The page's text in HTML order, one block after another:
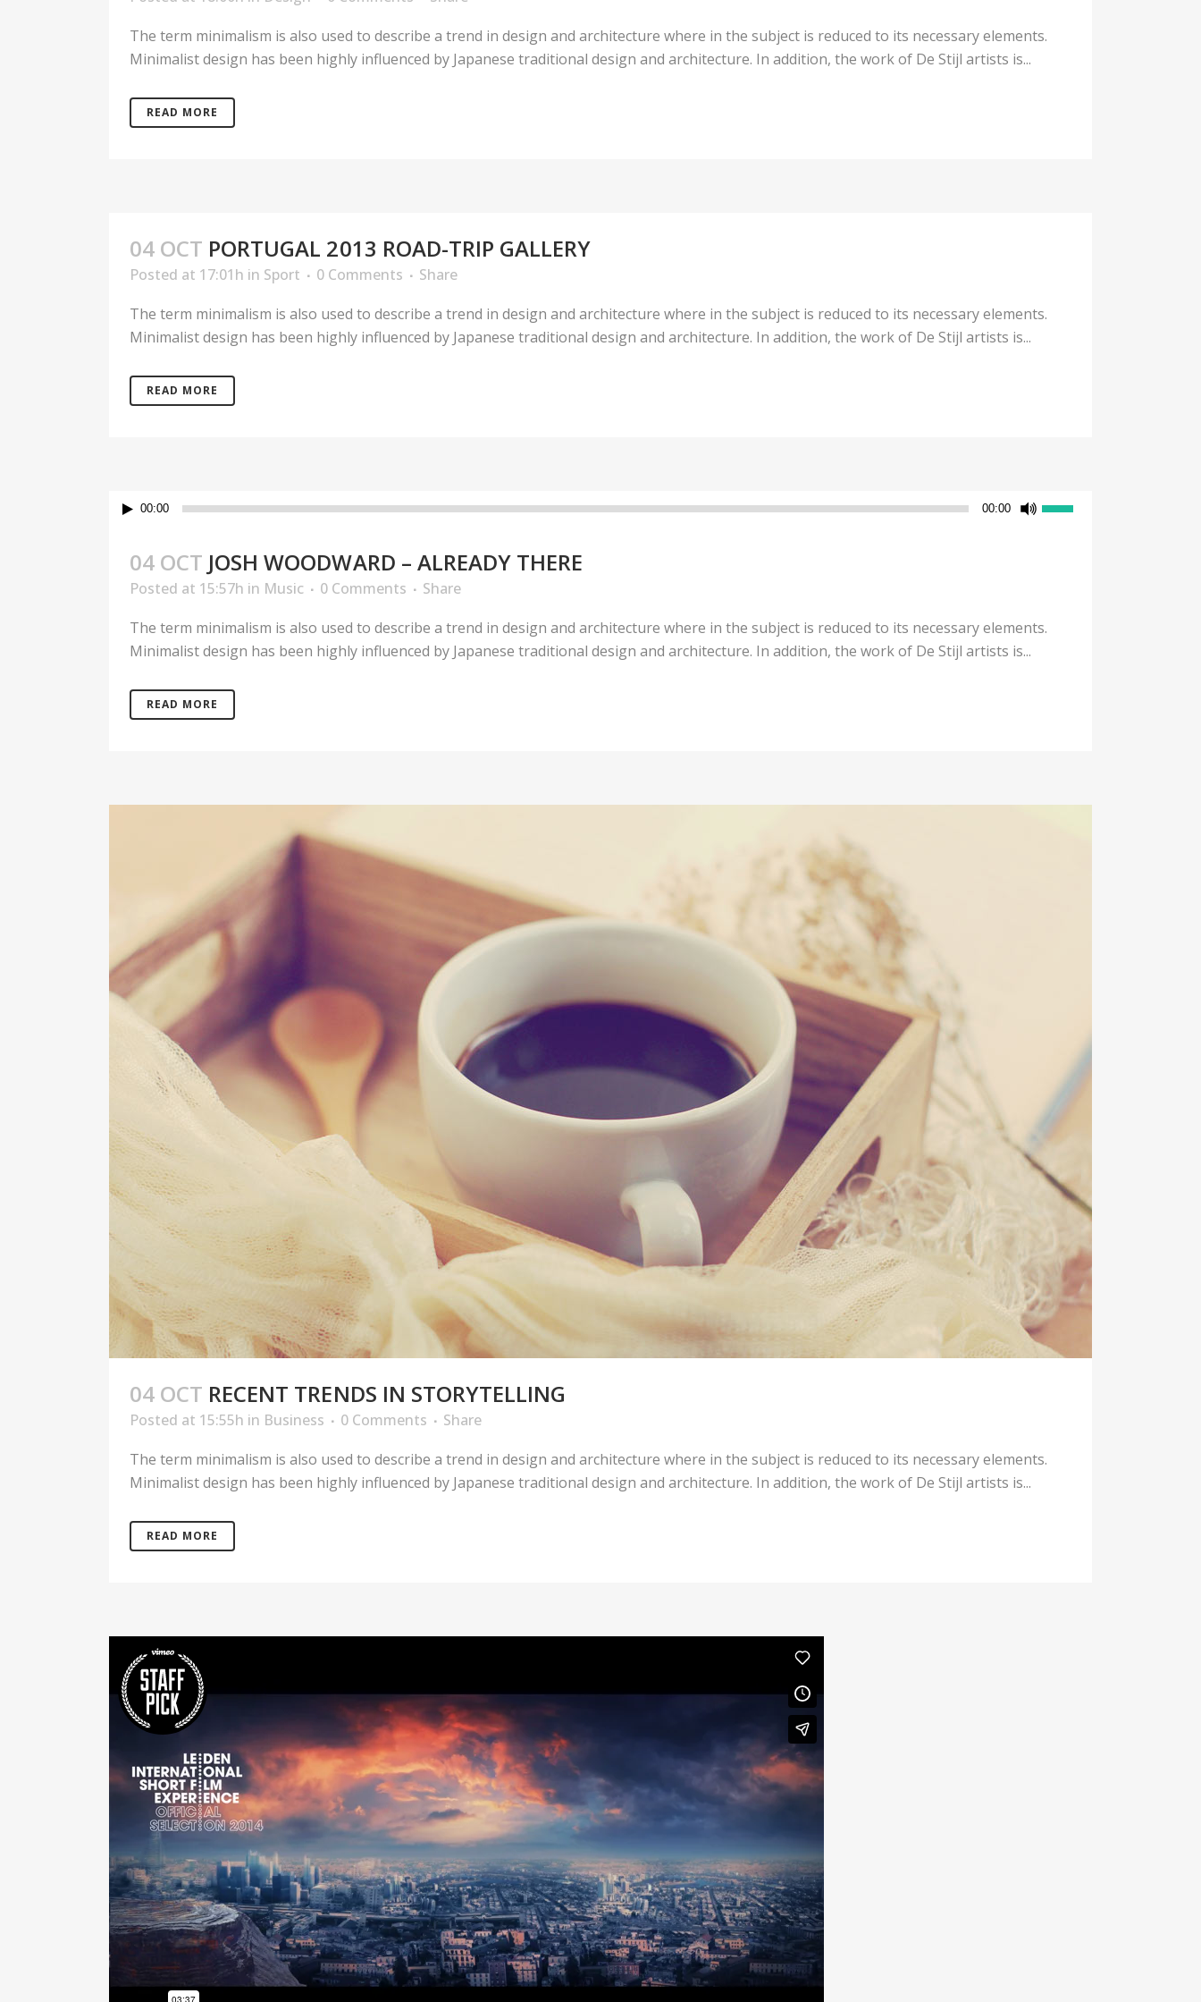
The term minimalism is also used to describe a trend in design and architecture where in the subject is reduced to its necessary elements.
Minimalist design has been highly influenced by Japanese traditional design and architecture. In addition, the work of De Stijl artists is...
READ MORE
04 OCT PORTUGAL 2013 ROAD-TRIP GALLERY
Posted at 17:01h in Sport 0 Comments
Share
The term minimalism is also used to describe a trend in design and architecture where in the subject is reduced to its necessary elements.
Minimalist design has been highly influenced by Japanese traditional design and architecture. In addition, the work of De Stijl artists is...
READ MORE
Audio00:00 00:00
04 OCT JOSH WOODWARD – ALREADY THERE
Posted at 15:57h in Music 0 Comments
Share
The term minimalism is also used to describe a trend in design and architecture where in the subject is reduced to its necessary elements.
Minimalist design has been highly influenced by Japanese traditional design and architecture. In addition, the work of De Stijl artists is...
READ MORE
04 OCT RECENT TRENDS IN STORYTELLING
Posted at 15:55h in Business 0 Comments
Share
The term minimalism is also used to describe a trend in design and architecture where in the subject is reduced to its necessary elements.
Minimalist design has been highly influenced by Japanese traditional design and architecture. In addition, the work of De Stijl artists is...
READ MORE